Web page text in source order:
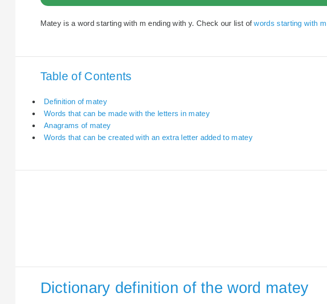
Matey is a word starting with m ending with y. Check our list ofwords starting with
Table of Contents
Definition of matey
Words that can be made with the letters in matey
Anagrams of matey
Words that can be created with an extra letter added to matey
Dictionary definition of the word matey